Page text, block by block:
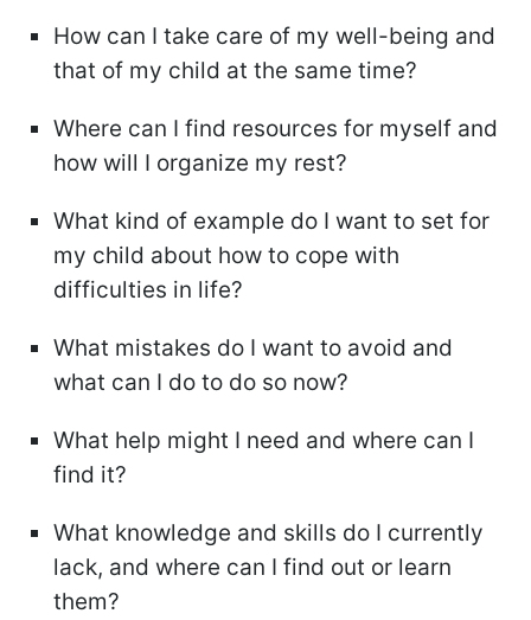
How can I take care of my well-being and
that of my child at the same time?
Where can I find resources for myself and
how will I organize my rest?
What kind of example do I want to set for
my child about how to cope with
difficulties in life?
What mistakes do I want to avoid and
what can I do to do so now?
What help might I need and where can I
find it?
What knowledge and skills do I currently
lack, and where can I find out or learn
them?